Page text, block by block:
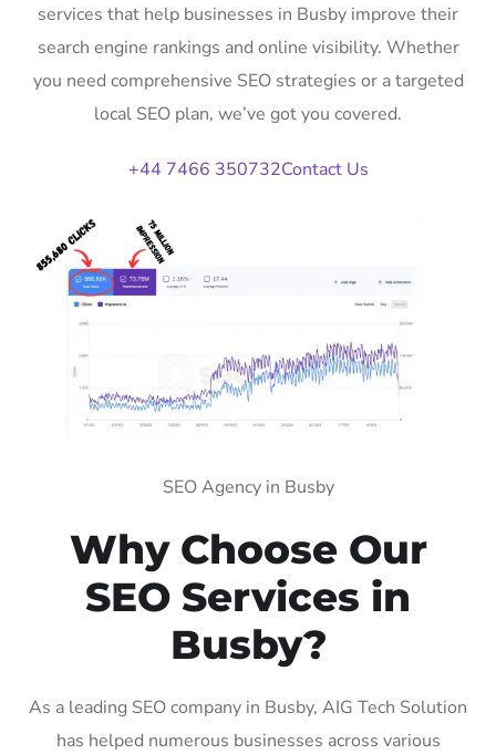
services that help businesses in Busby improve their
search engine rankings and online visibility. Whether
you need comprehensive SEO strategies or a targeted
local SEO plan, we’ve got you covered.
+44 7466 350732Contact Us
SEO Agency in Busby
Why Choose Our
SEO Services in
Busby?
As a leading SEO company in Busby, AIG Tech Solution
has helped numerous businesses across various